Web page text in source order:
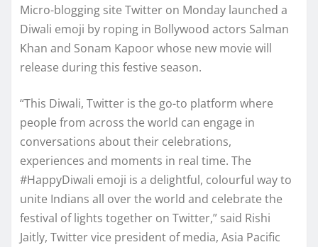
Micro-blogging site Twitter on Monday launched a
Diwali emoji by roping in Bollywood actors Salman
Khan and Sonam Kapoor whose new movie will
release during this festive season.
“This Diwali, Twitter is the go-to platform where
people from across the world can engage in
conversations about their celebrations,
experiences and moments in real time. The
#HappyDiwali emoji is a delightful, colourful way to
unite Indians all over the world and celebrate the
festival of lights together on Twitter,” said Rishi
Jaitly, Twitter vice president of media, Asia Pacific